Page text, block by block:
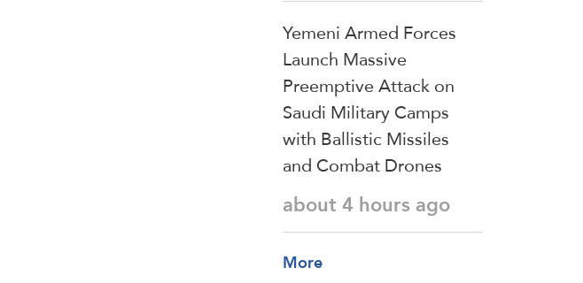
Yemeni Armed Forces
Launch Massive
Preemptive Attack on
Saudi Military Camps
with Ballistic Missiles
and Combat Drones
about 4 hours ago
More